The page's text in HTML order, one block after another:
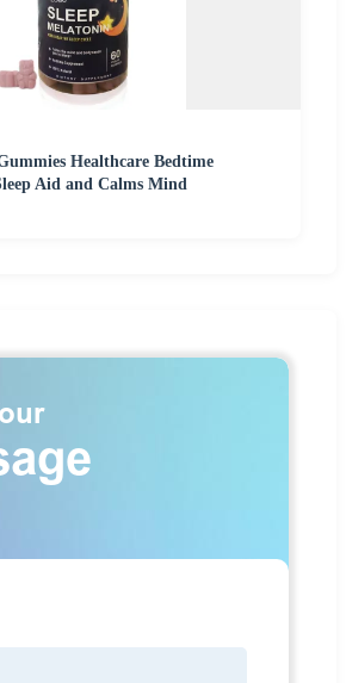
Healthcare Bedtime
Aid and Calms Mind